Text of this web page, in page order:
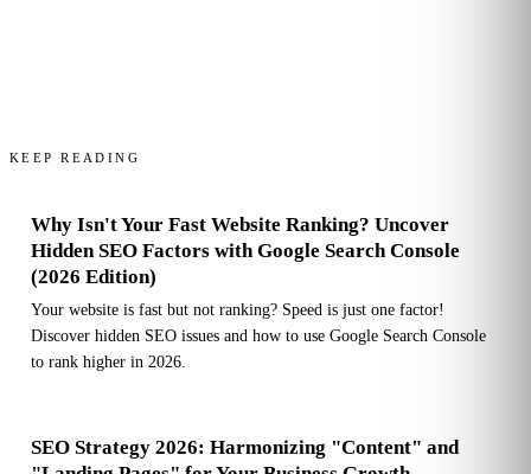
KEEP READING
Why Isn't Your Fast Website Ranking? Uncover
Hidden SEO Factors with Google Search Console
(2026 Edition)
Your website is fast but not ranking? Speed is just one factor!
Discover hidden SEO issues and how to use Google Search Console
to rank higher in 2026.
SEO Strategy 2026: Harmonizing "Content" and